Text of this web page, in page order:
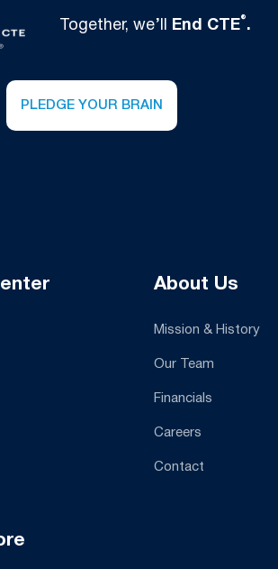
Together, we’ll End CTE®.
PLEDGE YOUR BRAIN
About Us
Mission & History
Our Team
Financials
Careers
Contact